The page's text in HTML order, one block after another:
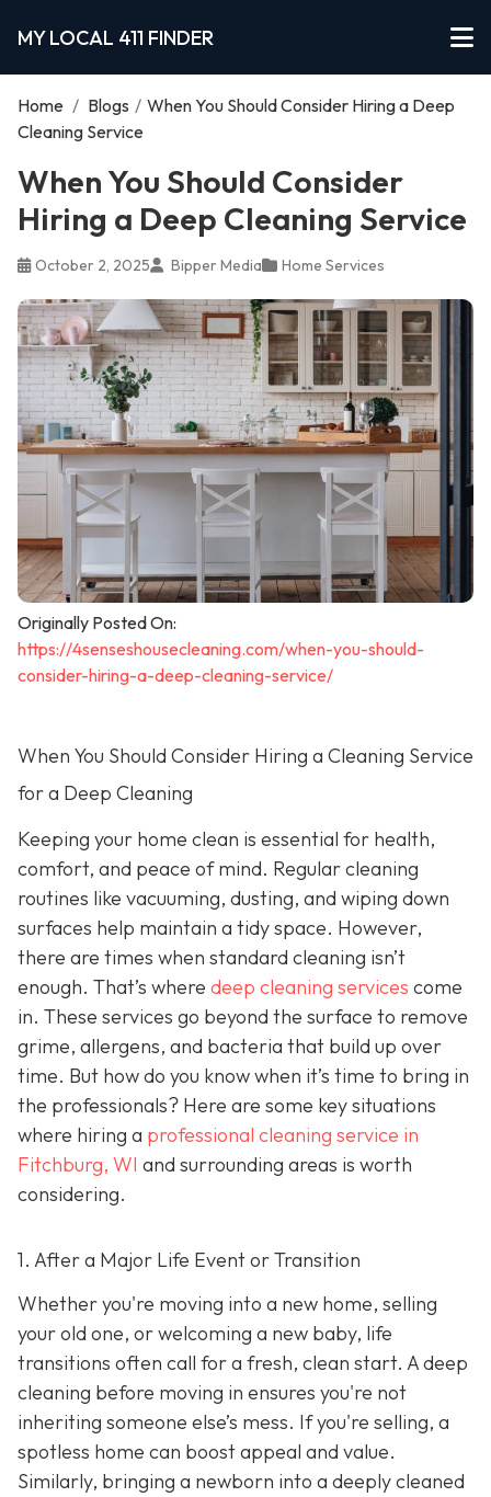
MY LOCAL 411 FINDER
Home / Blogs / When You Should Consider Hiring a Deep
Cleaning Service
When You Should Consider
Hiring a Deep Cleaning Service
October 2, 2025 Bipper Media Home Services
Originally Posted On:
https://4senseshousecleaning.com/when-you-should-
consider-hiring-a-deep-cleaning-service/
When You Should Consider Hiring a Cleaning Service
for a Deep Cleaning
Keeping your home clean is essential for health,
comfort, and peace of mind. Regular cleaning
routines like vacuuming, dusting, and wiping down
surfaces help maintain a tidy space. However,
there are times when standard cleaning isn’t
enough. That’s where deep cleaning services come
in. These services go beyond the surface to remove
grime, allergens, and bacteria that build up over
time. But how do you know when it’s time to bring in
the professionals? Here are some key situations
where hiring a professional cleaning service in
Fitchburg, WI and surrounding areas is worth
considering.
1. After a Major Life Event or Transition
Whether you're moving into a new home, selling
your old one, or welcoming a new baby, life
transitions often call for a fresh, clean start. A deep
cleaning before moving in ensures you're not
inheriting someone else’s mess. If you're selling, a
spotless home can boost appeal and value.
Similarly, bringing a newborn into a deeply cleaned